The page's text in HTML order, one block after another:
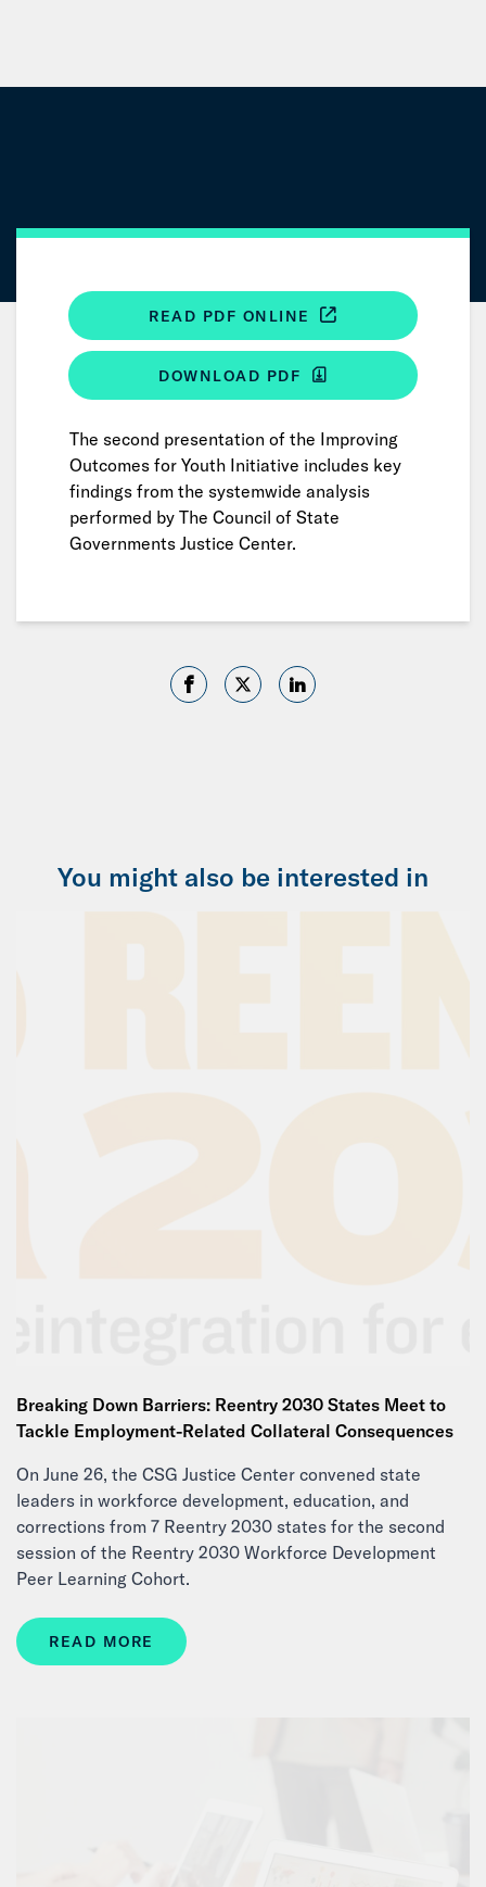
Content
READ PDF ONLINE
DOWNLOAD PDF
The second presentation of the Improving
Outcomes for Youth Initiative includes key
findings from the systemwide analysis
performed by The Council of State
Governments Justice Center.
You might also be interested in
Breaking Down Barriers: Reentry 2030 States Meet to
Tackle Employment-Related Collateral Consequences
On June 26, the CSG Justice Center convened state
leaders in workforce development, education, and
corrections from 7 Reentry 2030 states for the second
session of the Reentry 2030 Workforce Development
Peer Learning Cohort.
READ MORE